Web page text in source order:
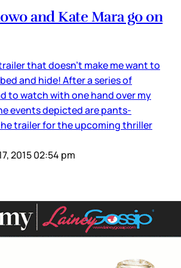
and Kate Mara go on
that doesn’t make me want to
and hide! After a series of
to watch with one hand over my
events depicted are pants-
trailer for the upcoming thriller
2015 02:54 pm